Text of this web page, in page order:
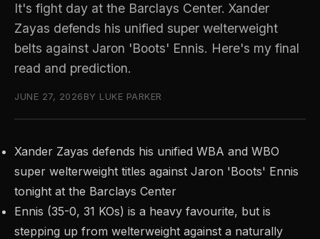
It's fight day at the Barclays Center. Xander
Zayas defends his unified super welterweight
belts against Jaron 'Boots' Ennis. Here's my final
read and prediction.
JUNE 27, 2026 BY LUKE PARKER
Xander Zayas defends his unified WBA and WBO
super welterweight titles against Jaron 'Boots' Ennis
tonight at the Barclays Center
Ennis (35-0, 31 KOs) is a heavy favourite, but is
stepping up from welterweight against a naturally